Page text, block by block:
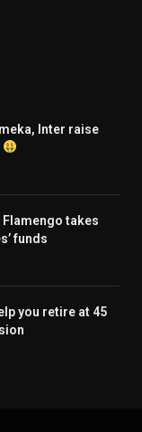
Inter raise
takes
funds
you retire at 45